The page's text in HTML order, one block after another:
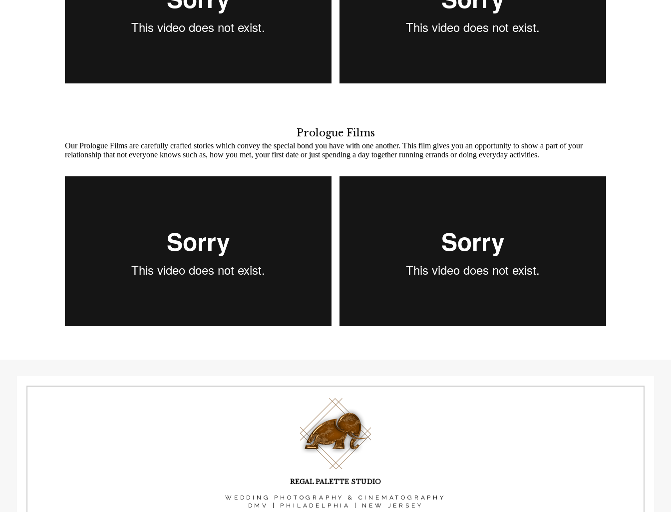
Prologue Films
Our Prologue Films are carefully crafted stories which convey the special bond you have with one another. This film gives you an opportunity to show a part of your
relationship that not everyone knows such as, how you met, your first date or just spending a day together running errands or doing everyday activities.
REGAL PALETTE STUDIO
WEDDING PHOTOGRAPHY & CINEMATOGRAPHY
DMV | PHILADELPHIA | NEW JERSEY